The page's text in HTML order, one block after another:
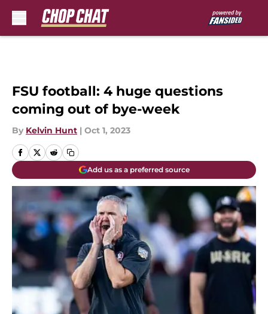
FSU football: 4 huge questions
coming out of bye-week
By Kelvin Hunt | Oct 1, 2023
Add us as a preferred source